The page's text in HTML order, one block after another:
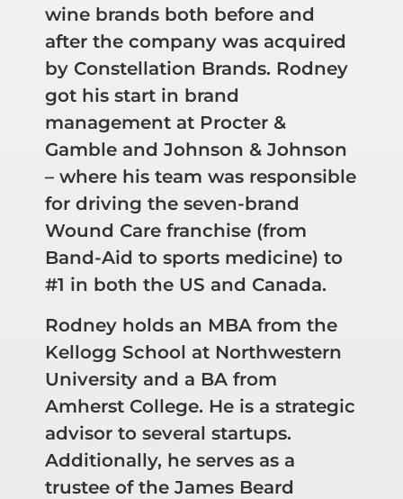
wine brands both before and
after the company was acquired
by Constellation Brands. Rodney
got his start in brand
management at Procter &
Gamble and Johnson & Johnson
– where his team was responsible
for driving the seven-brand
Wound Care franchise (from
Band-Aid to sports medicine) to
#1 in both the US and Canada.
Rodney holds an MBA from the
Kellogg School at Northwestern
University and a BA from
Amherst College. He is a strategic
advisor to several startups.
Additionally, he serves as a
trustee of the James Beard